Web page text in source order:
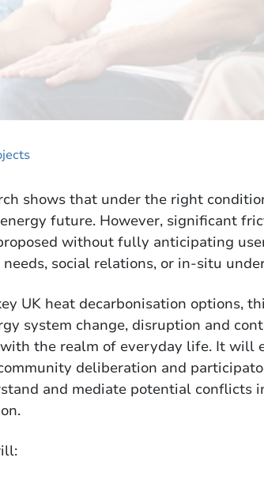
shows that under the right
future. However, significant
without fully anticipating
social relations, or in-situ
UK heat decarbonisation options,
system change, disruption and
the realm of everyday life. It will
deliberation and
and mediate potential conflicts